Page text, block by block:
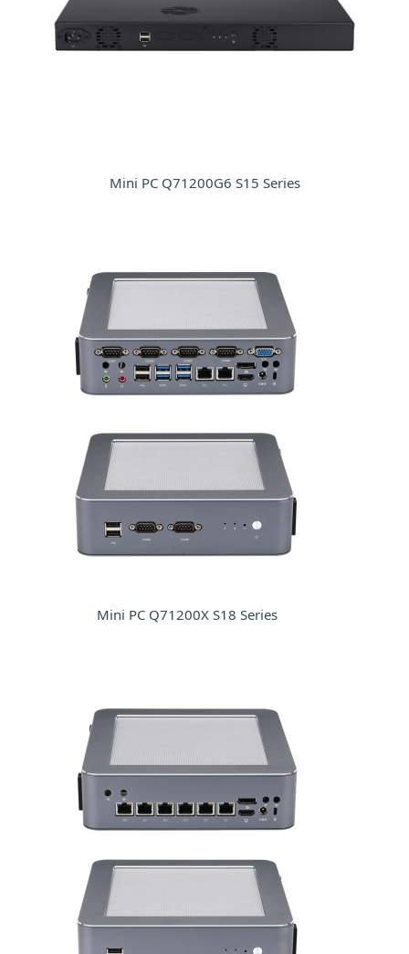
Mini PC Q71200G6 S15 Series
Mini PC Q71200X S18 Series